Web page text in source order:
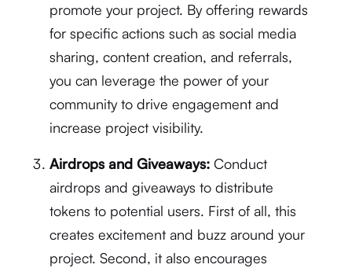
promote your project. By offering rewards
for specific actions such as social media
sharing, content creation, and referrals,
you can leverage the power of your
community to drive engagement and
increase project visibility.
Airdrops and Giveaways:Conduct
airdrops and giveaways to distribute
tokens to potential users. First of all, this
creates excitement and buzz around your
project. Second, it also encourages